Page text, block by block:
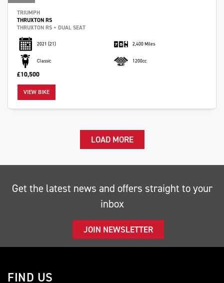
TRIUMPH
THRUXTON RS
THRUXTON RS + DUAL SEAT
2021 (21) 2,400 Miles
Classic 1200cc
£10,500
VIEW BIKE
LOAD MORE
Get the latest news and offers straight to your
inbox
JOIN NEWSLETTER
FIND US